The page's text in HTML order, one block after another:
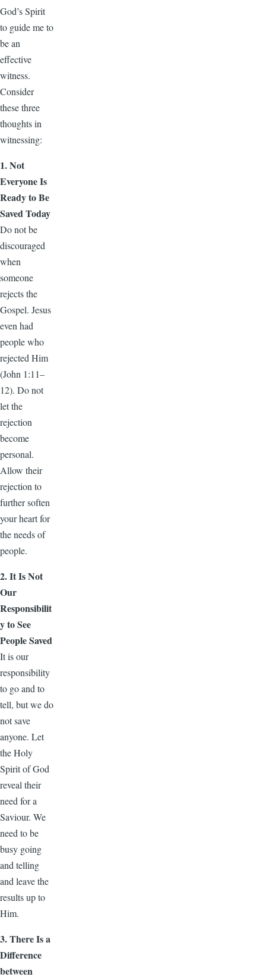
God’s Spirit
to guide me to
be an
effective
witness.
Consider
these three
thoughts in
witnessing:
1. Not
Everyone Is
Ready to Be
Saved Today
Do not be
discouraged
when
someone
rejects the
Gospel. Jesus
even had
people who
rejected Him
(John 1:11–
12). Do not
let the
rejection
become
personal.
Allow their
rejection to
further soften
your heart for
the needs of
people.
2. It Is Not
Our
Responsibilit
y to See
People Saved
It is our
responsibility
to go and to
tell, but we do
not save
anyone. Let
the Holy
Spirit of God
reveal their
need for a
Saviour. We
need to be
busy going
and telling
and leave the
results up to
Him.
3. There Is a
Difference
between